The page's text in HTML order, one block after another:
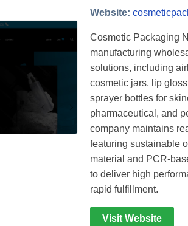
Website:
Cosmetic Packaging
manufacturing
solutions, including
cosmetic jars, lip
sprayer bottles for
pharmaceutical, and
company maintains
featuring sustainable
material and PCR-
to deliver high
rapid fulfillment.
Visit Website